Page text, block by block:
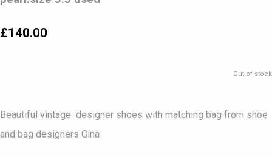
£140.00
Out of stock
Beautiful vintage designer shoes with matching bag from shoe
and bag designers Gina